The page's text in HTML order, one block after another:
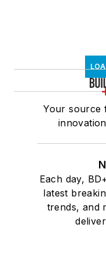
Your source
Each day,
latest
trends, and